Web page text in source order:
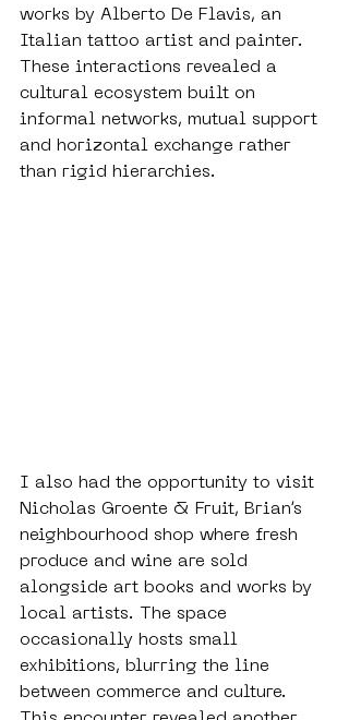
works by Alberto De Flavis, an
Italian tattoo artist and painter.
These interactions revealed a
cultural ecosystem built on
informal networks, mutual support
and horizontal exchange rather
than rigid hierarchies.
I also had the opportunity to visit
Nicholas Groente & Fruit, Brian’s
neighbourhood shop where fresh
produce and wine are sold
alongside art books and works by
local artists. The space
occasionally hosts small
exhibitions, blurring the line
between commerce and culture.